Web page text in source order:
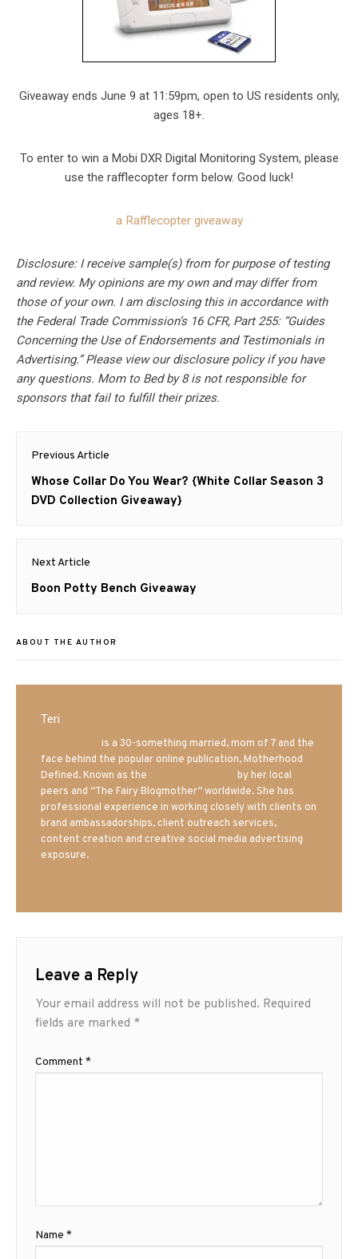
Giveaway ends June 9 at 11:59pm, open to US residents only,
ages 18+.
To enter to win a Mobi DXR Digital Monitoring System, please
use the rafflecopter form below. Good luck!
a Rafflecopter giveaway
Disclosure: I receive sample(s) from for purpose of testing
and review. My opinions are my own and may differ from
those of your own. I am disclosing this in accordance with
the Federal Trade Commission’s 16 CFR, Part 255: “Guides
Concerning the Use of Endorsements and Testimonials in
Advertising.” Please view our disclosure policy if you have
any questions. Mom to Bed by 8 is not responsible for
sponsors that fail to fulfill their prizes.
Post
navigation
Previous Article
Previous
post:
Whose Collar Do You Wear? {White Collar Season 3
DVD Collection Giveaway}
Next Article
Next
Boon Potty Bench Giveaway
ABOUT THE AUTHOR
Teri
is a 30-something married, mom of 7 and the
face behind the popular online publication, Motherhood
Defined. Known as the
by her local
peers and “The Fairy Blogmother” worldwide. She has
professional experience in working closely with clients on
brand ambassadorships, client outreach services,
content creation and creative social media advertising
exposure.
Leave a Reply
Your email address will not be published. Required
fields are marked *
Comment *
Name *